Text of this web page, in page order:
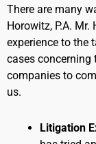
There are many
Horowitz, P.A.
experience to the
cases concerning
companies to
us.
Litigation